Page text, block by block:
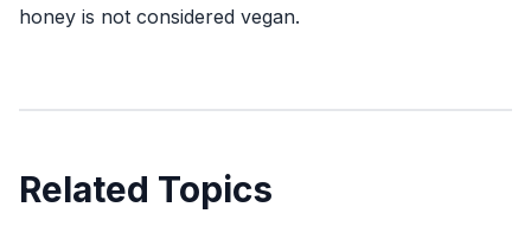
honey is not considered vegan.
Related Topics